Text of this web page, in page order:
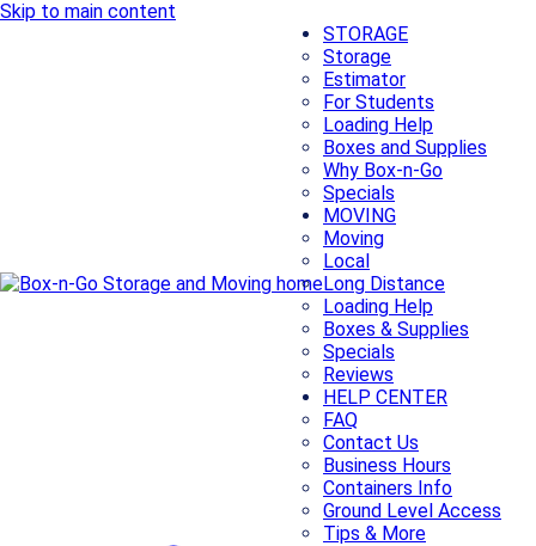
Skip to main content
STORAGE
Storage
Estimator
For Students
Loading Help
Boxes and Supplies
Why Box-n-Go
Specials
MOVING
Moving
Local
Long Distance
Loading Help
Boxes & Supplies
Specials
Reviews
HELP CENTER
FAQ
Contact Us
Business Hours
Containers Info
Ground Level Access
Tips & More